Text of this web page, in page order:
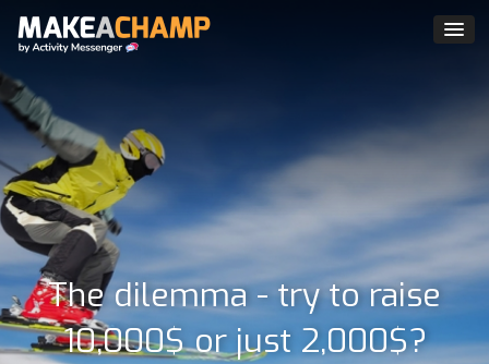
The dilemma - try to raise
10,000$ or just 2,000$?